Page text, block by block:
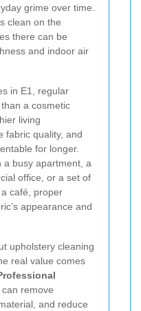
grime over time.
clean on the
there can be
and indoor air
in E1, regular
a cosmetic
living
fabric quality, and
for longer.
a busy apartment, a
office, or a set of
café, proper
appearance and
upholstery cleaning
real value comes
can remove
and reduce